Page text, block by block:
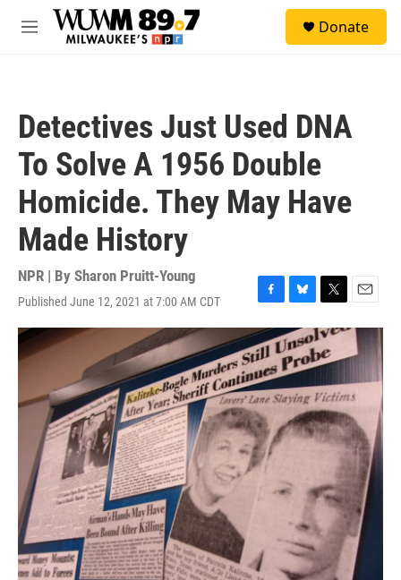
Skip to main content
M
Donate
Detectives Just Used DNA
To Solve A 1956 Double
Homicide. They May Have
Made History
NPR | By Sharon Pruitt-Young
Published June 12, 2021 at 7:00 AM CDT
F
a
c
e
b
o
o
k
B
l
u
e
s
k
y
T
w
i
t
t
e
r
E
m
a
i